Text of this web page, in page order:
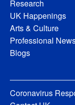
Research
UK Happenings
Arts & Culture
Professional
Blogs
Coronavirus